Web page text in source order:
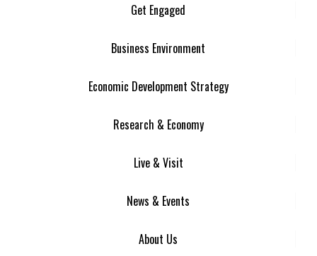
Get Engaged
Business Environment
Economic Development Strategy
Research & Economy
Live & Visit
News & Events
About Us